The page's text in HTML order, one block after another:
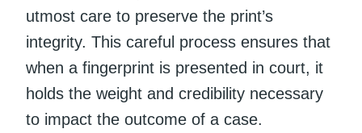
utmost care to preserve the print’s
integrity. This careful process ensures that
when a fingerprint is presented in court, it
holds the weight and credibility necessary
to impact the outcome of a case.